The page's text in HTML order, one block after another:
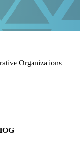
Organizations